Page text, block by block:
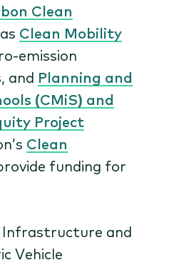
Clean
Clean Mobility
emission
and Planning and
(CMiS) and
Project
Clean
funding for
Infrastructure and
Vehicle